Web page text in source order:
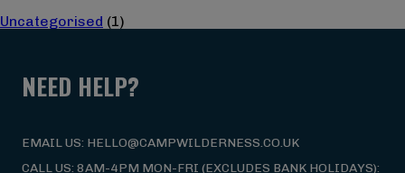
Uncategorised (1)
NEED HELP?
EMAIL US: HELLO@CAMPWILDERNESS.CO.UK
CALL US: 8AM-4PM MON-FRI (EXCLUDES BANK HOLIDAYS):